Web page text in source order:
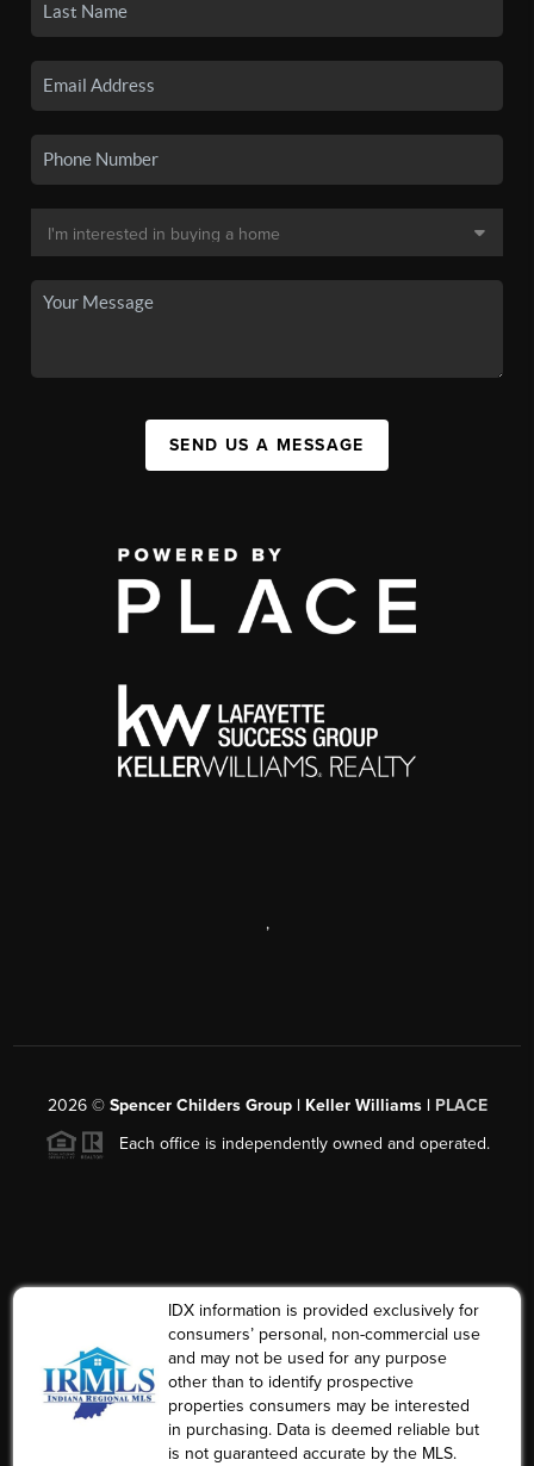
SEND US A MESSAGE
,
2026© Spencer Childers Group | Keller Williams | PLACE
Each office is independently owned and operated.
IDX information is provided exclusively for
consumers’ personal, non-commercial use
and may not be used for any purpose
other than to identify prospective
properties consumers may be interested
in purchasing. Data is deemed reliable but
is not guaranteed accurate by the MLS.